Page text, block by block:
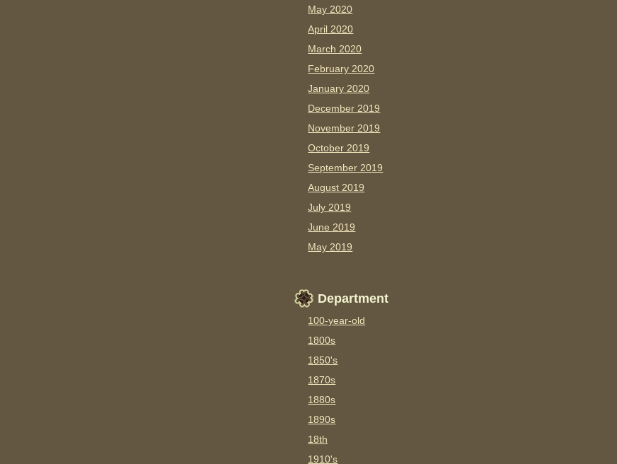
May 2020
April 2020
March 2020
February 2020
January 2020
December 2019
November 2019
October 2019
September 2019
August 2019
July 2019
June 2019
May 2019
Department
100-year-old
1800s
1850's
1870s
1880s
1890s
18th
1910's